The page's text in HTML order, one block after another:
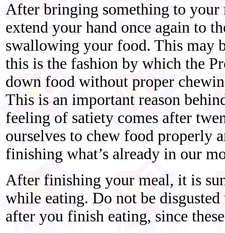
After bringing something to
extend your hand once again to
swallowing your food. This may
this is the fashion by which the
down food without proper
This is an important reason
feeling of satiety comes after
ourselves to chew food properly
finishing what’s already in our
After finishing your meal, it is
while eating. Do not be
after you finish eating, since